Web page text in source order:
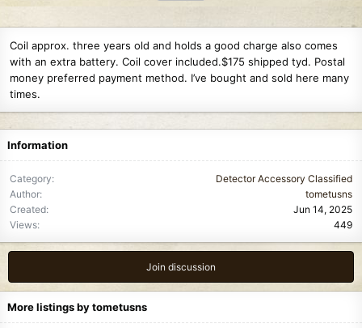
Coil approx. three years old and holds a good charge also comes
with an extra battery. Coil cover included.$175 shipped tyd. Postal
money preferred payment method. I’ve bought and sold here many
times.
Information
Category
Detector Accessory Classified
Author
tometusns
Created
Jun 14, 2025
Views
449
Join discussion
More listings by tometusns